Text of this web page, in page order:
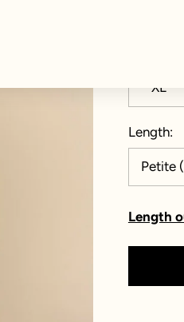
XL
Length
Petite
Length